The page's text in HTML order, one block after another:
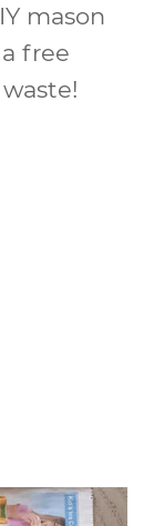
mason
free